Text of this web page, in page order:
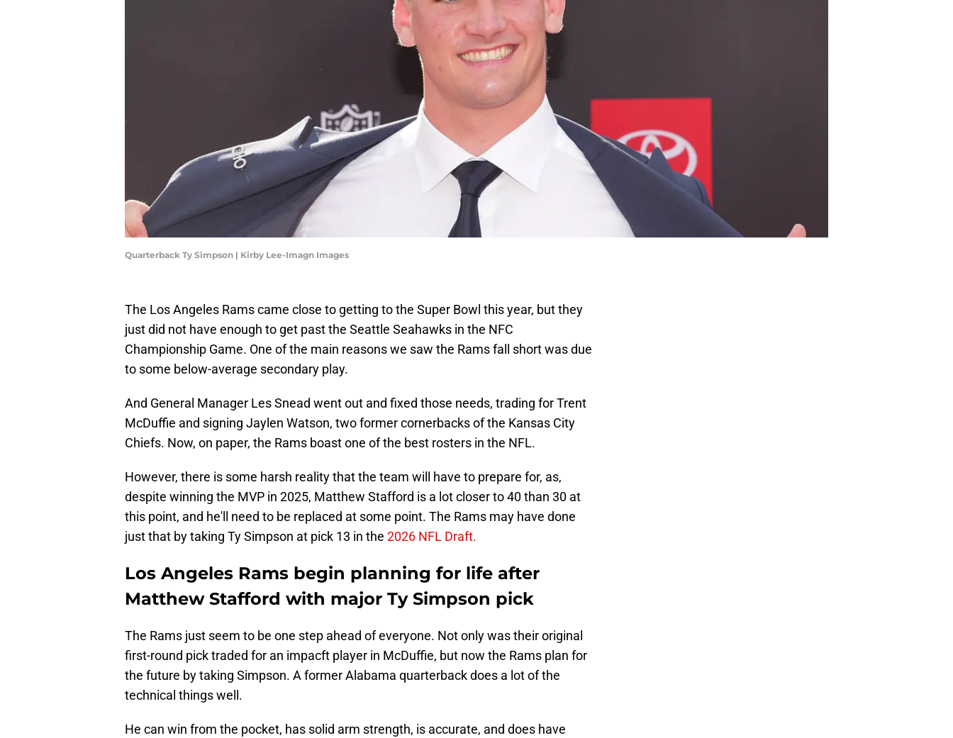
Quarterback Ty Simpson | Kirby Lee-Imagn Images
The Los Angeles Rams came close to getting to the Super Bowl this year, but they
just did not have enough to get past the Seattle Seahawks in the NFC
Championship Game. One of the main reasons we saw the Rams fall short was due
to some below-average secondary play.
And General Manager Les Snead went out and fixed those needs, trading for Trent
McDuffie and signing Jaylen Watson, two former cornerbacks of the Kansas City
Chiefs. Now, on paper, the Rams boast one of the best rosters in the NFL.
However, there is some harsh reality that the team will have to prepare for, as,
despite winning the MVP in 2025, Matthew Stafford is a lot closer to 40 than 30 at
this point, and he'll need to be replaced at some point. The Rams may have done
just that by taking Ty Simpson at pick 13 in the 2026 NFL Draft.
Los Angeles Rams begin planning for life after
Matthew Stafford with major Ty Simpson pick
The Rams just seem to be one step ahead of everyone. Not only was their original
first-round pick traded for an impacft player in McDuffie, but now the Rams plan for
the future by taking Simpson. A former Alabama quarterback does a lot of the
technical things well.
He can win from the pocket, has solid arm strength, is accurate, and does have